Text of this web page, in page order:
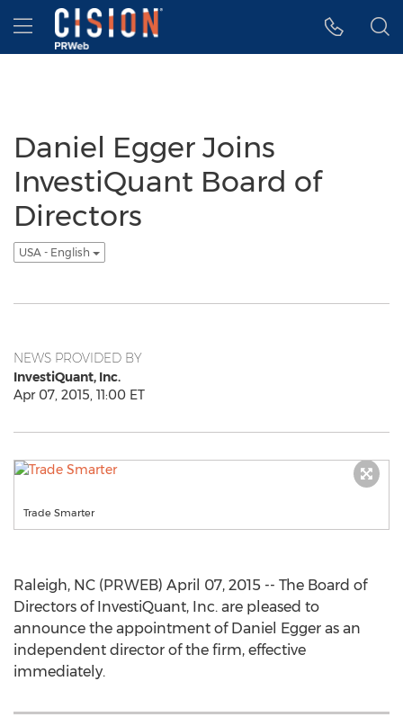
Accessibility Statement
Skip Navigation
Hamburger menu
Daniel Egger Joins
InvestiQuant Board of
Directors
USA - English
NEWS PROVIDED BY
InvestiQuant, Inc.
Apr 07, 2015, 11:00 ET
Trade Smarter
Raleigh, NC (PRWEB) April 07, 2015 -- The Board of
Directors of InvestiQuant, Inc. are pleased to
announce the appointment of Daniel Egger as an
independent director of the firm, effective
immediately.